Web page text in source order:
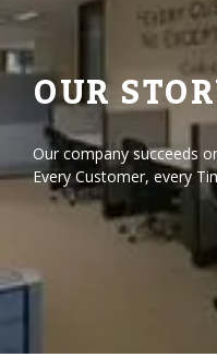
OUR
Our company succeeds
Every Customer, every